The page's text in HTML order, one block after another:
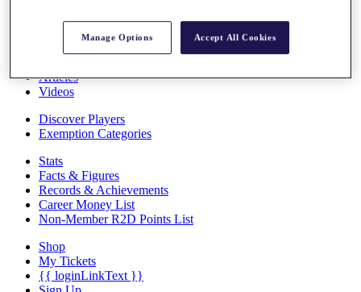
Past Champions
Articles
Videos
Discover Players
Exemption Categories
Stats
Facts & Figures
Records & Achievements
Career Money List
Non-Member R2D Points List
Shop
My Tickets
{{ loginLinkText }}
Manage Options Accept All Cookies